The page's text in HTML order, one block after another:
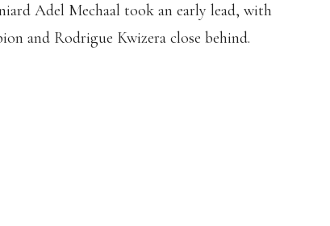
Adel Mechaal took an early lead, with
and Rodrigue Kwizera close behind.